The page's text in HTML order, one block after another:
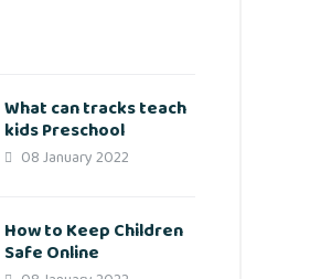
What can tracks teach
kids Preschool
08 January 2022
How to Keep Children
Safe Online